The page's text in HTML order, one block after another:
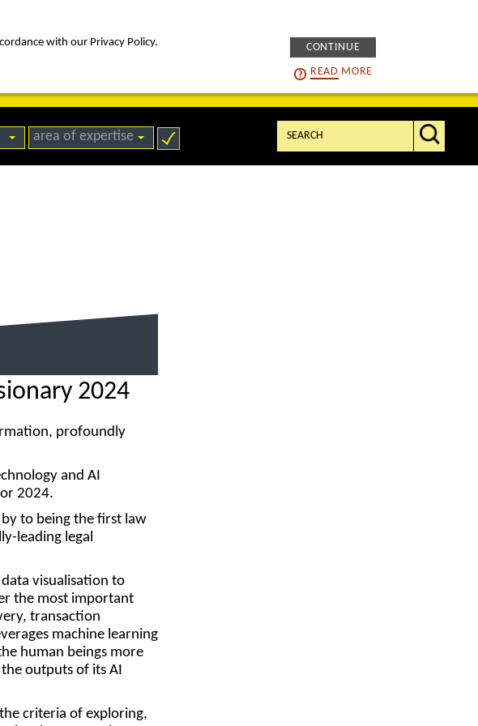
with our Privacy Policy.
CONTINUE
READ MORE
area of expertise
Search:
2024
profoundly
and AI
2024.
to being the first law
leading legal
visualisation to
the most important
transaction
machine learning
human beings more
outputs of its AI
criteria of exploring,